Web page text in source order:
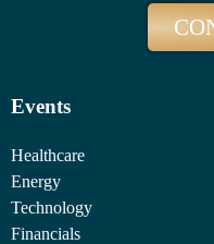
Events
Healthcare
Energy
Technology
Financials